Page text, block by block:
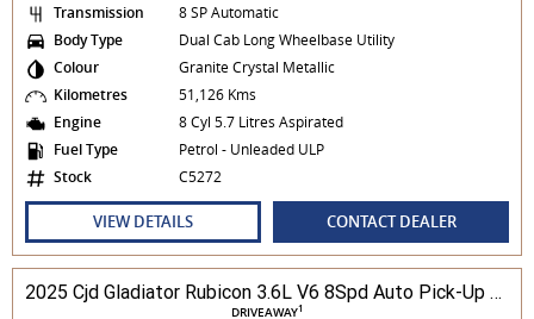
Transmission
8 SP Automatic
Body Type
Dual Cab Long Wheelbase Utility
Colour
Granite Crystal Metallic
Kilometres
51,126 Kms
Engine
8 Cyl 5.7 Litres Aspirated
Fuel Type
Petrol - Unleaded ULP
Stock
C5272
VIEW DETAILS CONTACT DEALER
2025 Cjd Gladiator Rubicon 3.6L V6 8Spd Auto Pick-Up 4WD
DRIVEAWAY1